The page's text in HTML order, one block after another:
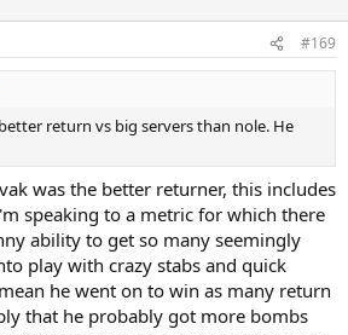
#169
return vs big servers than nole. He
was the better returner, this includes
speaking to a metric for which there
ability to get so many seemingly
play with crazy stabs and quick
he went on to win as many return
that he probably got more bombs